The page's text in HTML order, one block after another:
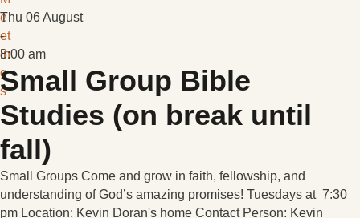
e
et
in
g
s
Thu 06 August
-
8:00 am
Small Group Bible
Studies (on break until
fall)
Small Groups Come and grow in faith, fellowship, and
understanding of God’s amazing promises! Tuesdays at 7:30
pm Location: Kevin Doran's home Contact Person: Kevin